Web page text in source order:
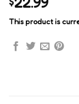
This product is